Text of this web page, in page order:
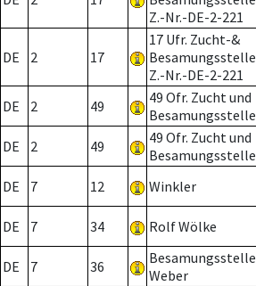
Z.-Nr.-DE-2-221
DE 2 17
17 Ufr. Zucht-&
Besamungsstelle
Z.-Nr.-DE-2-221
DE 2 49
49 Ofr. Zucht und
Besamungsstelle
DE 2 49
49 Ofr. Zucht und
Besamungsstelle
DE 7 12 Winkler
DE 7 34 Rolf Wölke
DE 7 36
Besamungsstelle
Weber